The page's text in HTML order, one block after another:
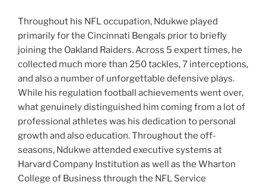
Throughout his NFL occupation, Ndukwe played
primarily for the Cincinnati Bengals prior to briefly
joining the Oakland Raiders. Across 5 expert times, he
collected much more than 250 tackles, 7 interceptions,
and also a number of unforgettable defensive plays.
While his regulation football achievements went over,
what genuinely distinguished him coming from a lot of
professional athletes was his dedication to personal
growth and also education. Throughout the off-
seasons, Ndukwe attended executive systems at
Harvard Company Institution as well as the Wharton
College of Business through the NFL Service